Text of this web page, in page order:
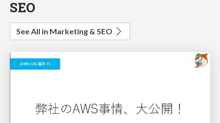
SEO
See All in Marketing & SEO